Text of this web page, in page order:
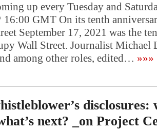
up every Tuesday and
16:00 GMT On its tenth
September 17, 2021 was the
Wall Street. Journalist Michael
among other roles, edited… »»»
disclosures:
next? _on Project